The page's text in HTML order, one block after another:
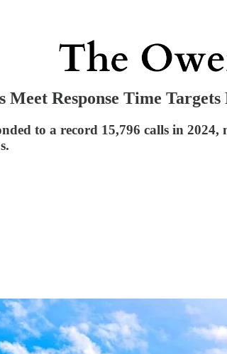
Meet Response Time
to a record 15,796 calls in